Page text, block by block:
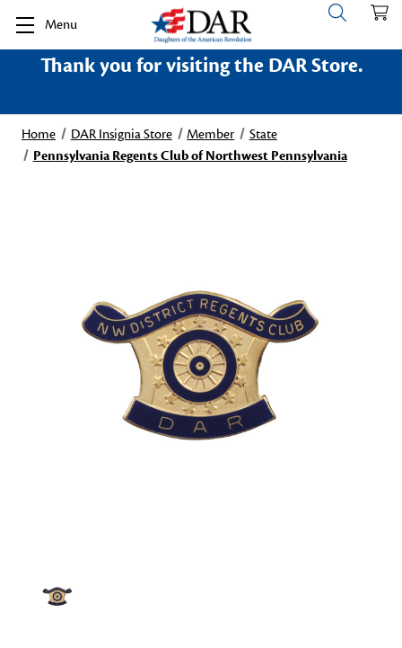
Menu
Thank you for visiting the DAR Store.
Home DAR Insignia Store Member
State
Pennsylvania Regents Club of Northwest Pennsylvania